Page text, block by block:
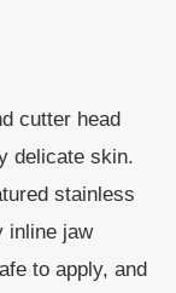
cutter head
delicate skin.
stainless
inline jaw
to apply, and